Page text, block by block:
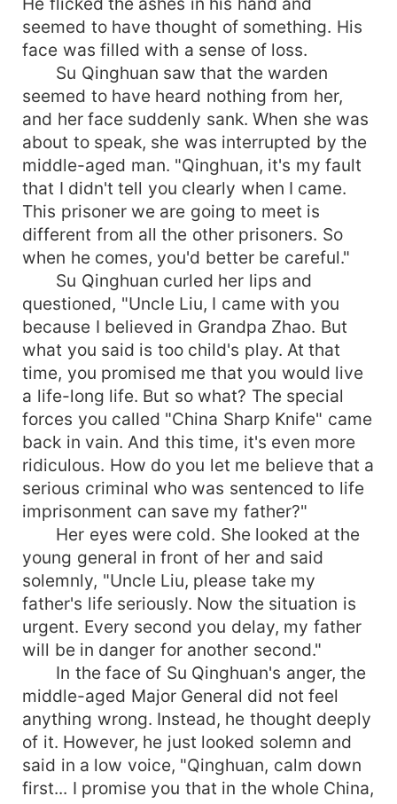
seemed to have thought of something. His
face was filled with a sense of loss.
Su Qinghuan saw that the warden
seemed to have heard nothing from her,
and her face suddenly sank. When she was
about to speak, she was interrupted by the
middle-aged man. "Qinghuan, it's my fault
that I didn't tell you clearly when I came.
This prisoner we are going to meet is
different from all the other prisoners. So
when he comes, you'd better be careful."
Su Qinghuan curled her lips and
questioned, "Uncle Liu, I came with you
because I believed in Grandpa Zhao. But
what you said is too child's play. At that
time, you promised me that you would live
a life-long life. But so what? The special
forces you called "China Sharp Knife" came
back in vain. And this time, it's even more
ridiculous. How do you let me believe that a
serious criminal who was sentenced to life
imprisonment can save my father?"
Her eyes were cold. She looked at the
young general in front of her and said
solemnly, "Uncle Liu, please take my
father's life seriously. Now the situation is
urgent. Every second you delay, my father
will be in danger for another second."
In the face of Su Qinghuan's anger, the
middle-aged Major General did not feel
anything wrong. Instead, he thought deeply
of it. However, he just looked solemn and
said in a low voice, "Qinghuan, calm down
first... I promise you that in the whole China,